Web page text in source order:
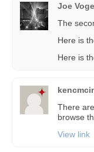
Joe
The
Here is
Here is
There
browse
View link